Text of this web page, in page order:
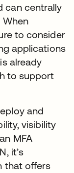
can centrally
When
to consider
applications
already
to support
and
visibility
MFA
it’s
that offers